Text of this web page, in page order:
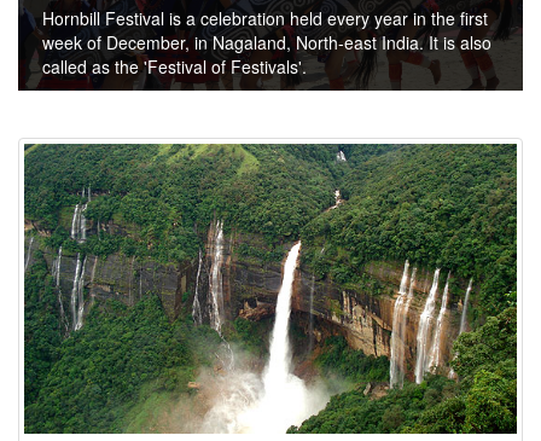
Hornbill Festival is a celebration held every year in the first
week of December, in Nagaland, North-east India. It is also
called as the 'Festival of Festivals'.